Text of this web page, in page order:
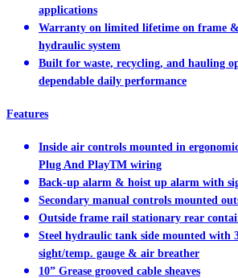
applications
Warranty on limited lifetime on frame
hydraulic system
Built for waste, recycling, and hauling
dependable daily performance
Features
Inside air controls mounted in
Plug And PlayTM wiring
Back-up alarm & hoist up alarm with
Secondary manual controls mounted
Outside frame rail stationary rear
Steel hydraulic tank side mounted
sight/temp. gauge & air breather
10” Grease grooved cable sheaves